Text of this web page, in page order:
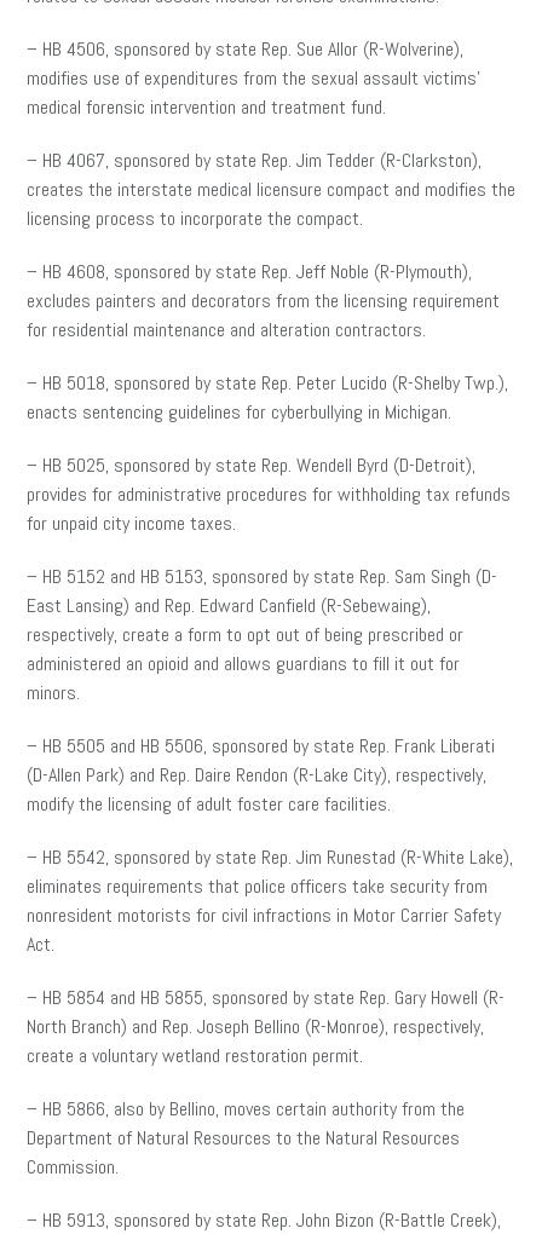
– HB 4506, sponsored by state Rep. Sue Allor (R-Wolverine),
modifies use of expenditures from the sexual assault victims’
medical forensic intervention and treatment fund.
– HB 4067, sponsored by state Rep. Jim Tedder (R-Clarkston),
creates the interstate medical licensure compact and modifies the
licensing process to incorporate the compact.
– HB 4608, sponsored by state Rep. Jeff Noble (R-Plymouth),
excludes painters and decorators from the licensing requirement
for residential maintenance and alteration contractors.
– HB 5018, sponsored by state Rep. Peter Lucido (R-Shelby Twp.),
enacts sentencing guidelines for cyberbullying in Michigan.
– HB 5025, sponsored by state Rep. Wendell Byrd (D-Detroit),
provides for administrative procedures for withholding tax refunds
for unpaid city income taxes.
– HB 5152 and HB 5153, sponsored by state Rep. Sam Singh (D-
East Lansing) and Rep. Edward Canfield (R-Sebewaing),
respectively, create a form to opt out of being prescribed or
administered an opioid and allows guardians to fill it out for
minors.
– HB 5505 and HB 5506, sponsored by state Rep. Frank Liberati
(D-Allen Park) and Rep. Daire Rendon (R-Lake City), respectively,
modify the licensing of adult foster care facilities.
– HB 5542, sponsored by state Rep. Jim Runestad (R-White Lake),
eliminates requirements that police officers take security from
nonresident motorists for civil infractions in Motor Carrier Safety
Act.
– HB 5854 and HB 5855, sponsored by state Rep. Gary Howell (R-
North Branch) and Rep. Joseph Bellino (R-Monroe), respectively,
create a voluntary wetland restoration permit.
– HB 5866, also by Bellino, moves certain authority from the
Department of Natural Resources to the Natural Resources
Commission.
– HB 5913, sponsored by state Rep. John Bizon (R-Battle Creek),